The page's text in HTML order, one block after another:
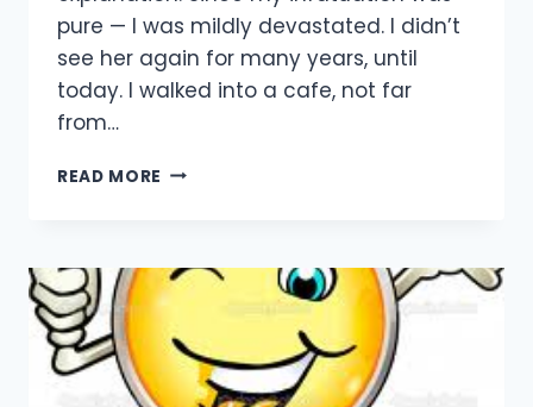
pure — I was mildly devastated. I didn’t
see her again for many years, until
today. I walked into a cafe, not far
from…
READ MORE SHE